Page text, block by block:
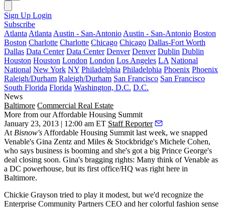
Sign Up Login
Subscribe
Atlanta Atlanta Austin - San-Antonio Austin - San-Antonio Boston
Boston Charlotte Charlotte Chicago Chicago Dallas-Fort Worth
Dallas Data Center Data Center Denver Denver Dublin Dublin
Houston Houston London London Los Angeles LA National
National New York NY Philadelphia Philadelphia Phoenix Phoenix
Raleigh/Durham Raleigh/Durham San Francisco San Francisco
South Florida Florida Washington, D.C. D.C.
News
Baltimore Commercial Real Estate
More from our Affordable Housing Summit
January 23, 2013 | 12:00 am ET Staff Reporter
At Bisnow's Affordable Housing Summit last week, we snapped
Venable's Gina Zentz and Miles & Stockbridge's Michele Cohen,
who says business is booming and she's got a big Prince George's
deal closing soon. Gina's bragging rights: Many think of Venable as
a DC powerhouse, but its first office/HQ was right here in
Baltimore.
Chickie Grayson tried to play it modest, but we'd recognize the
Enterprise Community Partners CEO and her colorful fashion sense